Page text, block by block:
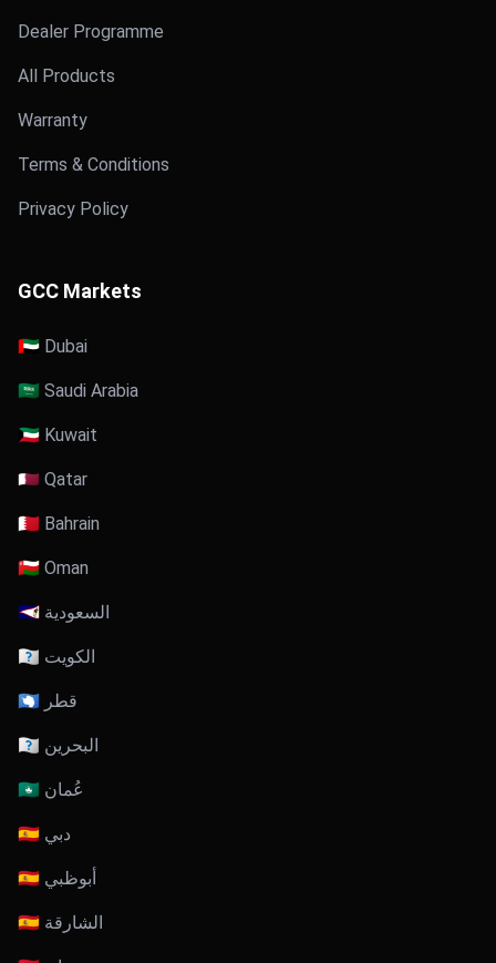
Dealer Programme
All Products
Warranty
Terms & Conditions
Privacy Policy
GCC Markets
🇦🇪 Dubai
🇸🇦 Saudi Arabia
🇰🇼 Kuwait
🇶🇦 Qatar
🇧🇭 Bahrain
🇴🇲 Oman
🇸🇦 السعودية
🇰🇼 الكويت
🇶🇦 قطر
🇧🇭 البحرين
🇴🇲 عُمان
🇦🇪 دبي
🇦🇪 أبوظبي
🇦🇪 الشارقة